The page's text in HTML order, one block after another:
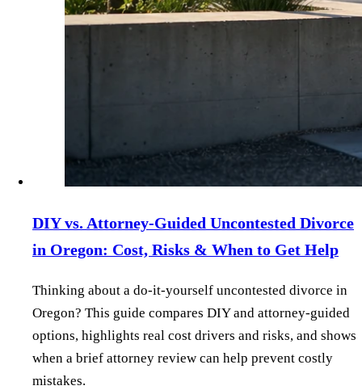
DIY vs. Attorney‑Guided Uncontested Divorce
in Oregon: Cost, Risks & When to Get Help
Thinking about a do‑it‑yourself uncontested divorce in
Oregon? This guide compares DIY and attorney‑guided
options, highlights real cost drivers and risks, and shows
when a brief attorney review can help prevent costly
mistakes.